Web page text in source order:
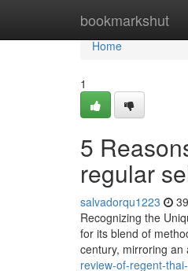
bookmarkshut
Home
Home
1
5
regular
salvadorqu1223
Recognizing the
for its blend of
century, mirroring
review-of-regent-